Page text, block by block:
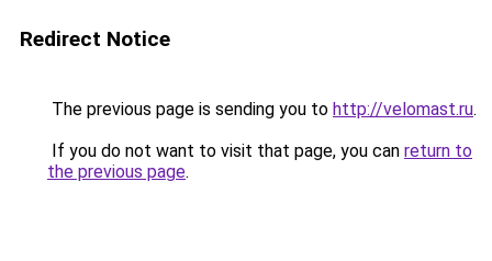
Redirect Notice
The previous page is sending you to http://velomast.ru.
If you do not want to visit that page, you can return to
the previous page.